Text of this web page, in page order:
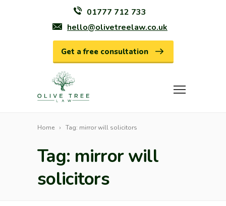
01777 712 733
hello@olivetreelaw.co.uk
Get a free consultation
Home Tag: mirror will solicitors
Tag: mirror will
solicitors